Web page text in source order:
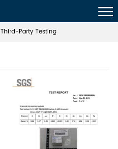
Third-Party Testing